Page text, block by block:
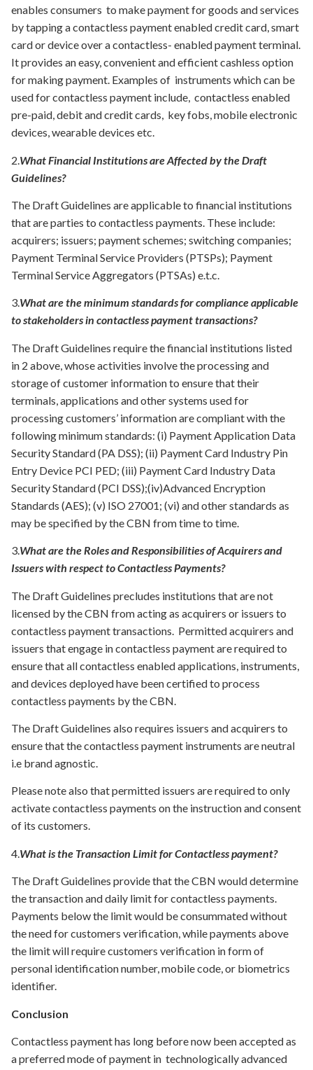
enables consumers to make payment for goods and services
by tapping a contactless payment enabled credit card, smart
card or device over a contactless- enabled payment terminal.
It provides an easy, convenient and efficient cashless option
for making payment. Examples of instruments which can be
used for contactless payment include, contactless enabled
pre-paid, debit and credit cards, key fobs, mobile electronic
devices, wearable devices etc.
2. What Financial InstitutionsareAffected by the Draft
Guidelines?
The Draft Guidelines are applicable to financial institutions
that are parties to contactless payments. These include:
acquirers; issuers; payment schemes; switching companies;
Payment Terminal Service Providers (PTSPs); Payment
Terminal Service Aggregators (PTSAs) e.t.c.
3.What are the minimum standards for compliance applicable
to stakeholders in contactless payment transactions?
The Draft Guidelines require the financial institutions listed
in 2 above, whose activities involve the processing and
storage of customer information to ensure that their
terminals, applications and other systems used for
processing customers’ information are compliant with the
following minimum standards: (i) Payment Application Data
Security Standard (PA DSS); (ii) Payment Card Industry Pin
Entry Device PCI PED; (iii) Payment Card Industry Data
Security Standard (PCI DSS);(iv)Advanced Encryption
Standards (AES); (v) ISO 27001; (vi) and other standards as
may be specified by the CBN from time to time.
3.What are the Roles and Responsibilities of Acquirers and
Issuers with respect to Contactless Payments?
The Draft Guidelines precludes institutions that are not
licensed by the CBN from acting as acquirers or issuers to
contactless payment transactions. Permitted acquirers and
issuers that engage in contactless payment are required to
ensure that all contactless enabled applications, instruments,
and devices deployed have been certified to process
contactless payments by the CBN.
The Draft Guidelines also requires issuers and acquirers to
ensure that the contactless payment instruments are neutral
i.e brand agnostic.
Please note also that permitted issuers are required to only
activate contactless payments on the instruction and consent
of its customers.
4. What is the Transaction Limit for Contactless payment?
The Draft Guidelines provide that the CBN would determine
the transaction and daily limit for contactless payments.
Payments below the limit would be consummated without
the need for customers verification, while payments above
the limit will require customers verification in form of
personal identification number, mobile code, or biometrics
identifier.
Conclusion
Contactless payment has long before now been accepted as
a preferred mode of payment in technologically advanced